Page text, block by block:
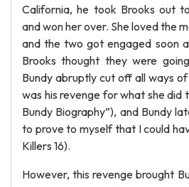
California, he took Brooks out
and won her over. She loved the
and the two got engaged soon
Brooks thought they were
Bundy abruptly cut off all ways
was his revenge for what she did
Bundy Biography”), and Bundy
to prove to myself that I could
Killers 16).
However, this revenge brought